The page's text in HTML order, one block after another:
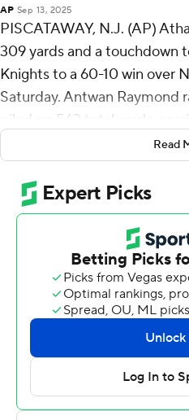
AP Sep 13, 2025
PISCATAWAY, N.J. (AP)
309 yards and a touchdown
Knights to a 60-10 win over
Saturday. Antwan Raymond
piled up 563 total yards,
Rutgers has scored at least
games - a program record -
“It was really one of those
be patient, stick to your
could get it going,” Rutgers
“You know, we tried to run
for a lot of reasons, but I
be a part of.”
Rutgers (3-0) limited
yards.
Read